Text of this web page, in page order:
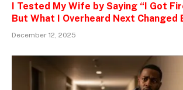
I Tested My Wife by Saying “I Got
But What I Overheard Next Changed
December 12, 2025